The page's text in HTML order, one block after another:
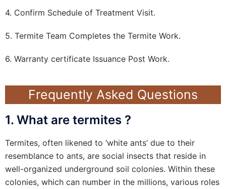
4. Confirm Schedule of Treatment Visit.
5. Termite Team Completes the Termite Work.
6. Warranty certificate Issuance Post Work.
Frequently Asked Questions
1. What are termites ?
Termites, often likened to ‘white ants’ due to their
resemblance to ants, are social insects that reside in
well-organized underground soil colonies. Within these
colonies, which can number in the millions, various roles